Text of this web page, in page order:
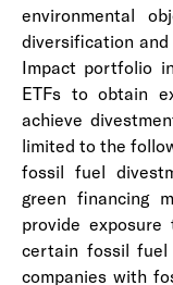
environmental
diversification and
Impact portfolio
ETFs to obtain
achieve
limited to the
fossil fuel
green financing
provide
certain fossil
companies with